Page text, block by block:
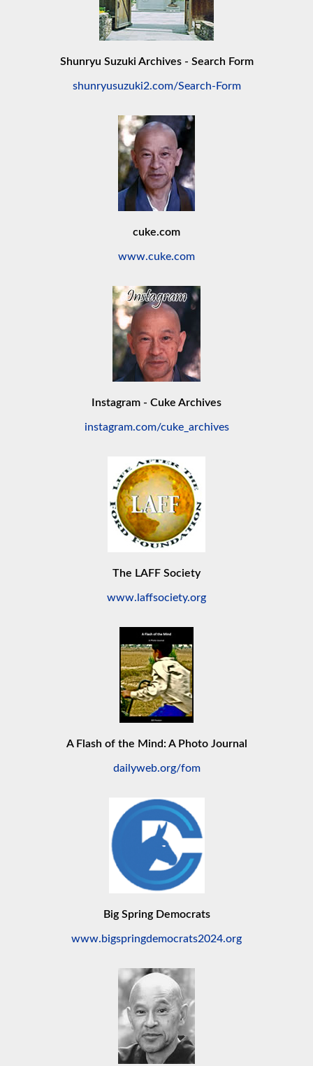
Shunryu Suzuki Archives - Search Form
shunryusuzuki2.com/Search-Form
cuke.com
www.cuke.com
Instagram - Cuke Archives
instagram.com/cuke_archives
The LAFF Society
www.laffsociety.org
A Flash of the Mind: A Photo Journal
dailyweb.org/fom
Big Spring Democrats
www.bigspringdemocrats2024.org